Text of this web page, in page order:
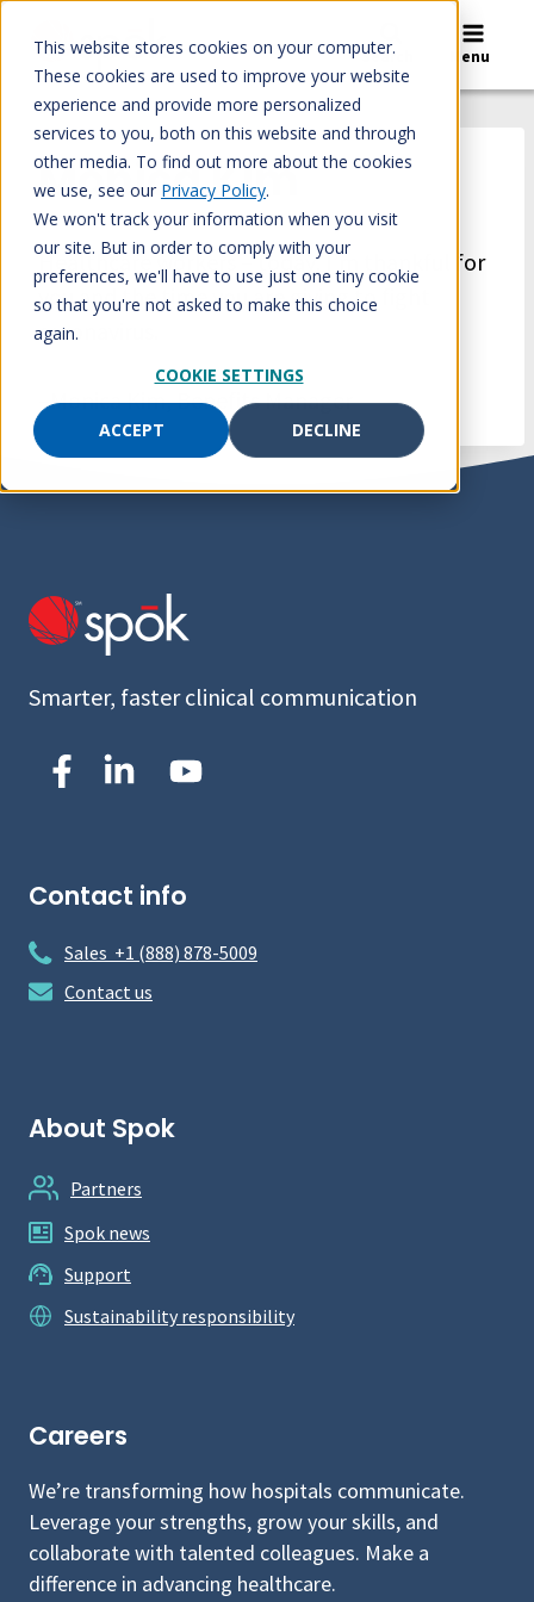
This website stores cookies on your computer.
These cookies are used to improve your website
experience and provide more personalized
services to you, both on this website and through
other media. To find out more about the cookies
we use, see our Privacy Policy.
We won't track your information when you visit
our site. But in order to comply with your
preferences, we'll have to use just one tiny cookie
so that you're not asked to make this choice
again.
COOKIE SETTINGS
ACCEPT DECLINE
content
Search Menu
Monica Kim
Healthcare workers – today, I’m thankful for
you and the time you are giving to fight
coronavirus.
–Monica Kim, Benefits Manager
Smarter, faster clinical communication
Contact info
Sales +1 (888) 878-5009
Contact us
About Spok
Partners
Spok news
Support
Sustainability responsibility
Careers
We’re transforming how hospitals communicate.
Leverage your strengths, grow your skills, and
collaborate with talented colleagues. Make a
difference in advancing healthcare.